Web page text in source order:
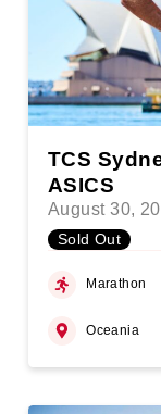
TCS
ASICS
August 30,
Sold Out
Marathon
Oceania